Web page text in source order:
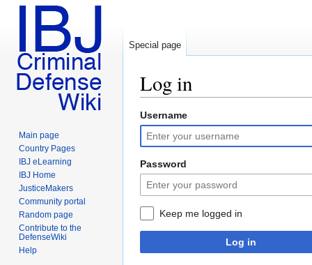
Log in
Jump
to
navigation
Jump
to
search
Username
Password
Keep me logged in
Log in
Special page
Main page
Country Pages
IBJ eLearning
IBJ Home
JusticeMakers
Community portal
Random page
Contribute to the
DefenseWiki
Help